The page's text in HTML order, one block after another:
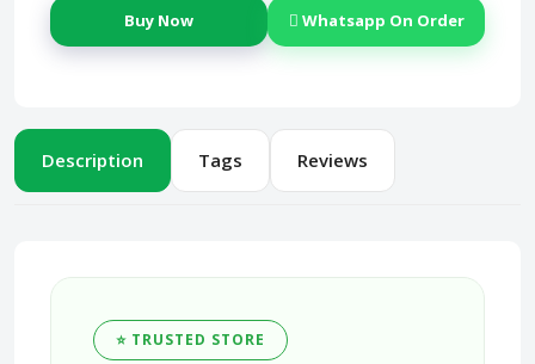
Buy Now Whatsapp On Order
Description Tags Reviews
⭐ TRUSTED STORE